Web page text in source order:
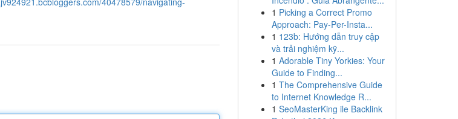
1 Picking a Correct Promo
Approach: Pay-Per-Insta...
1 123b: Hướng dẫn truy cập
và trải nghiệm kỹ...
1 Adorable Tiny Yorkies: Your
Guide to Finding...
1 The Comprehensive Guide
to Internet Knowledge R...
1 SeoMasterKing ile Backlink